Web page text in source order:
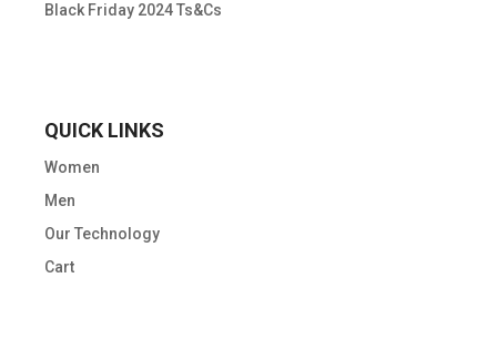
Black Friday 2024 Ts&Cs
QUICK LINKS
Women
Men
Our Technology
Cart